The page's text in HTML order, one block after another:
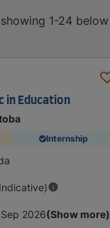
1-24 below
in Education
Internship
Sep 2026(Show more)